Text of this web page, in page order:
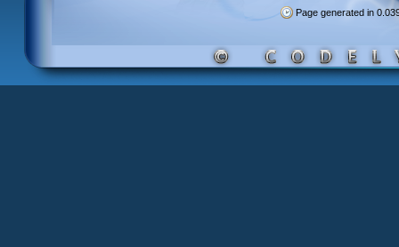
Page generated in